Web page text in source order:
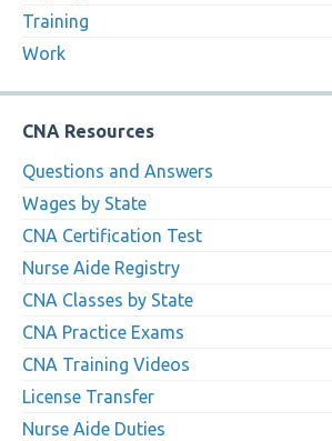
Training
Work
CNA Resources
Questions and Answers
Wages by State
CNA Certification Test
Nurse Aide Registry
CNA Classes by State
CNA Practice Exams
CNA Training Videos
License Transfer
Nurse Aide Duties